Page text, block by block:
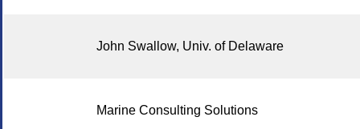
John Swallow, Univ. of Delaware
Marine Consulting Solutions